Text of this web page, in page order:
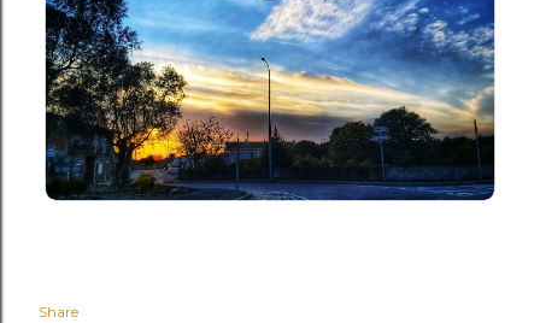
Share